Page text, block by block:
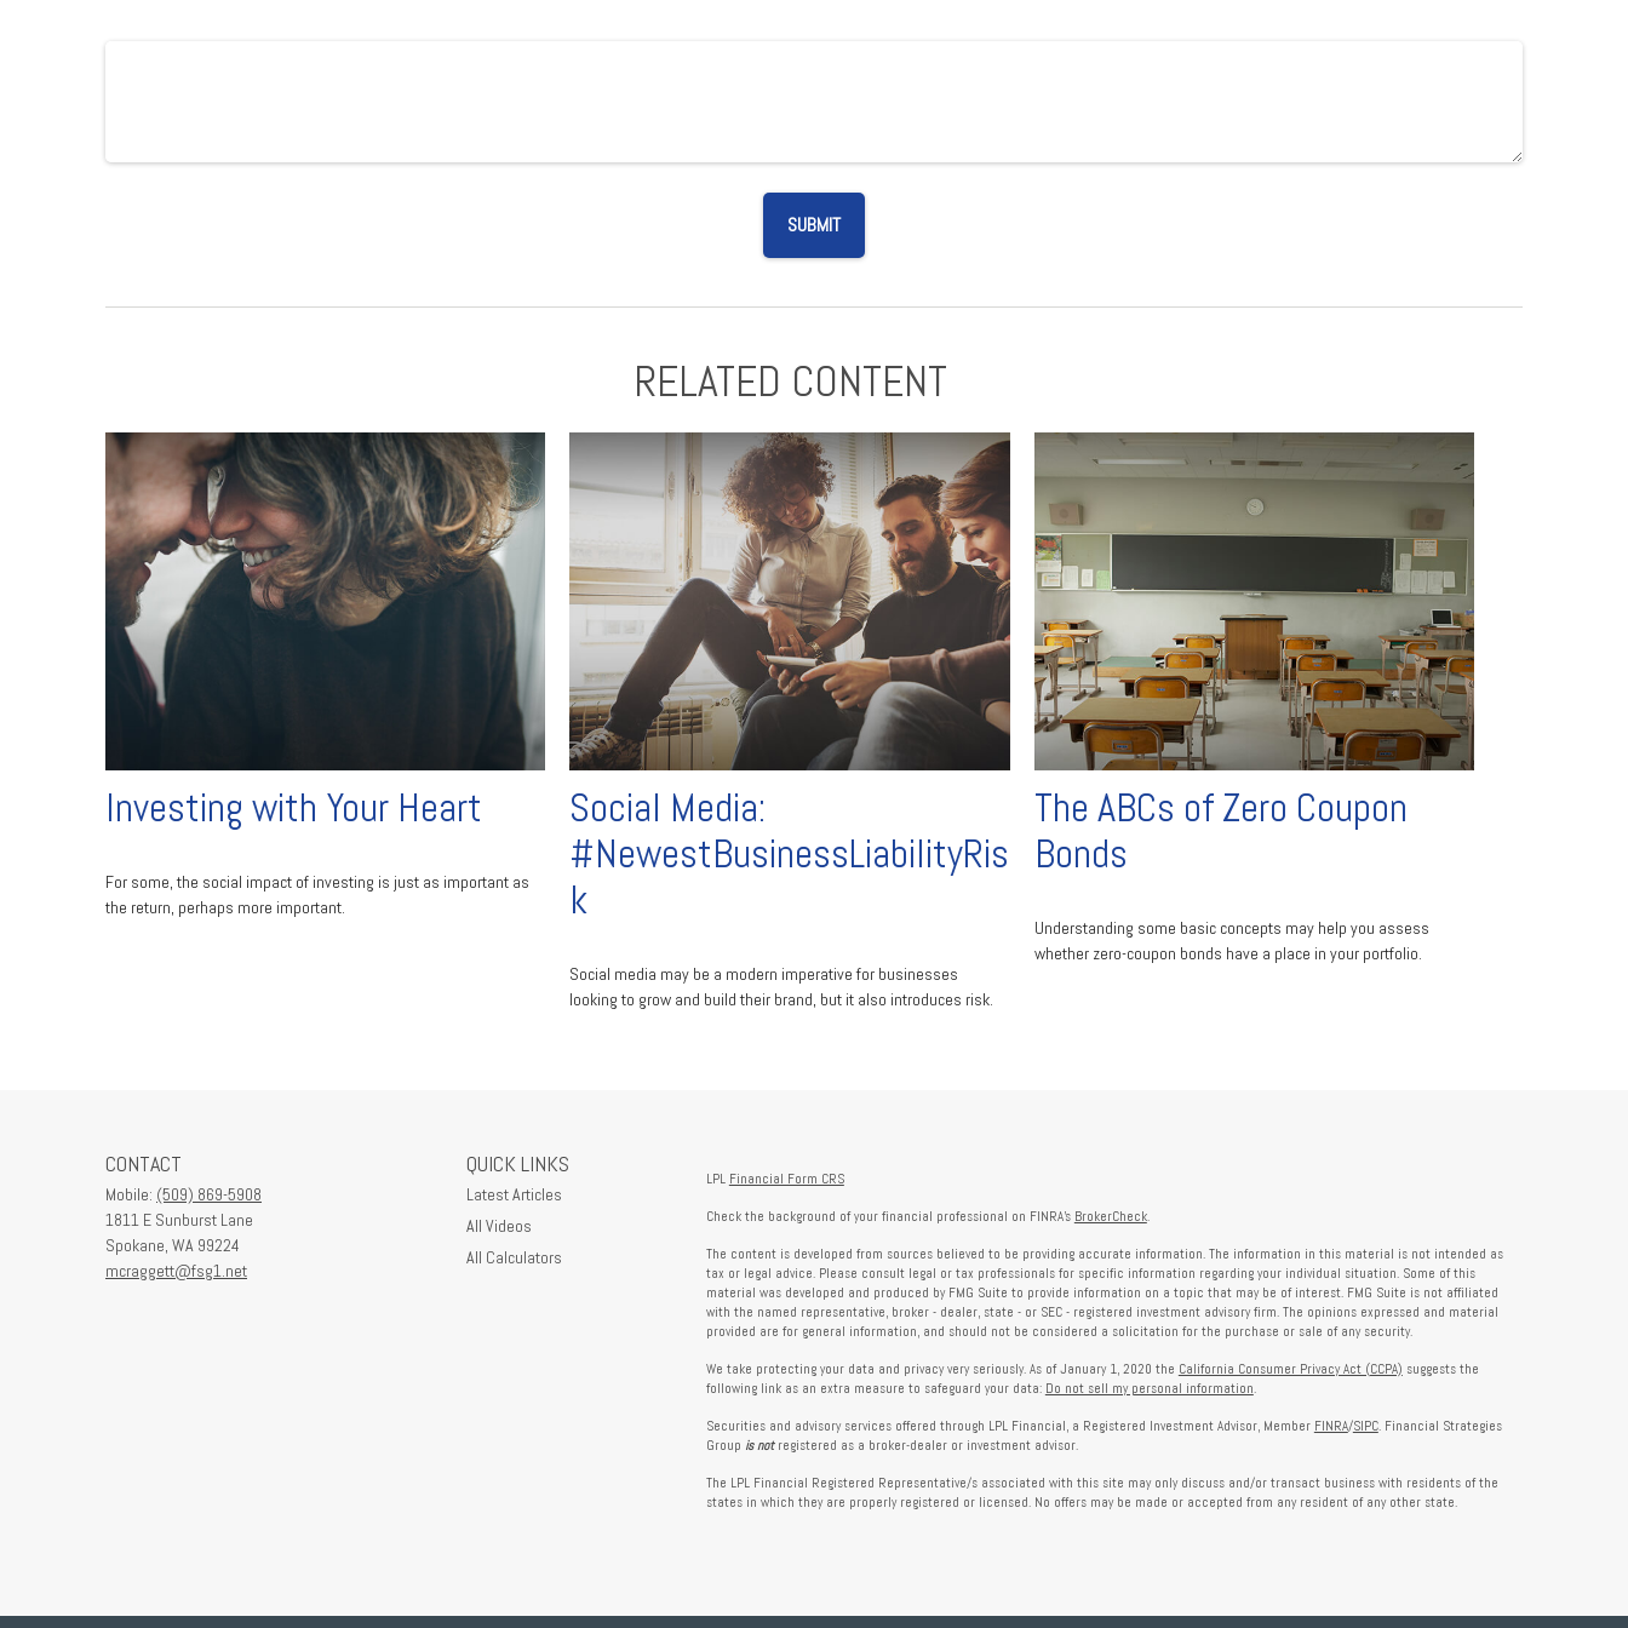
RELATED CONTENT
Investing with Your Heart
For some, the social impact of investing is just as important as
the return, perhaps more important.
Social Media:
#NewestBusinessLiabilityRis
k
Social media may be a modern imperative for businesses
looking to grow and build their brand, but it also introduces risk.
The ABCs of Zero Coupon
Bonds
Understanding some basic concepts may help you assess
whether zero-coupon bonds have a place in your portfolio.
CONTACT
Mobile: (509) 869-5908
1811 E Sunburst Lane
Spokane, WA 99224
mcraggett@fsg1.net
QUICK LINKS
Latest Articles
All Videos
All Calculators
LPL Financial Form CRS
Check the background of your financial professional on FINRA's BrokerCheck.
The content is developed from sources believed to be providing accurate information. The information in this material is not intended as
tax or legal advice. Please consult legal or tax professionals for specific information regarding your individual situation. Some of this
material was developed and produced by FMG Suite to provide information on a topic that may be of interest. FMG Suite is not affiliated
with the named representative, broker - dealer, state - or SEC - registered investment advisory firm. The opinions expressed and material
provided are for general information, and should not be considered a solicitation for the purchase or sale of any security.
We take protecting your data and privacy very seriously. As of January 1, 2020 the California Consumer Privacy Act (CCPA) suggests the
following link as an extra measure to safeguard your data: Do not sell my personal information.
Securities and advisory services offered through LPL Financial, a Registered Investment Advisor, Member FINRA/SIPC. Financial Strategies
Group is notregistered as a broker-dealer or investment advisor.
The LPL Financial Registered Representative/s associated with this site may only discuss and/or transact business with residents of the
states in which they are properly registered or licensed. No offers may be made or accepted from any resident of any other state.